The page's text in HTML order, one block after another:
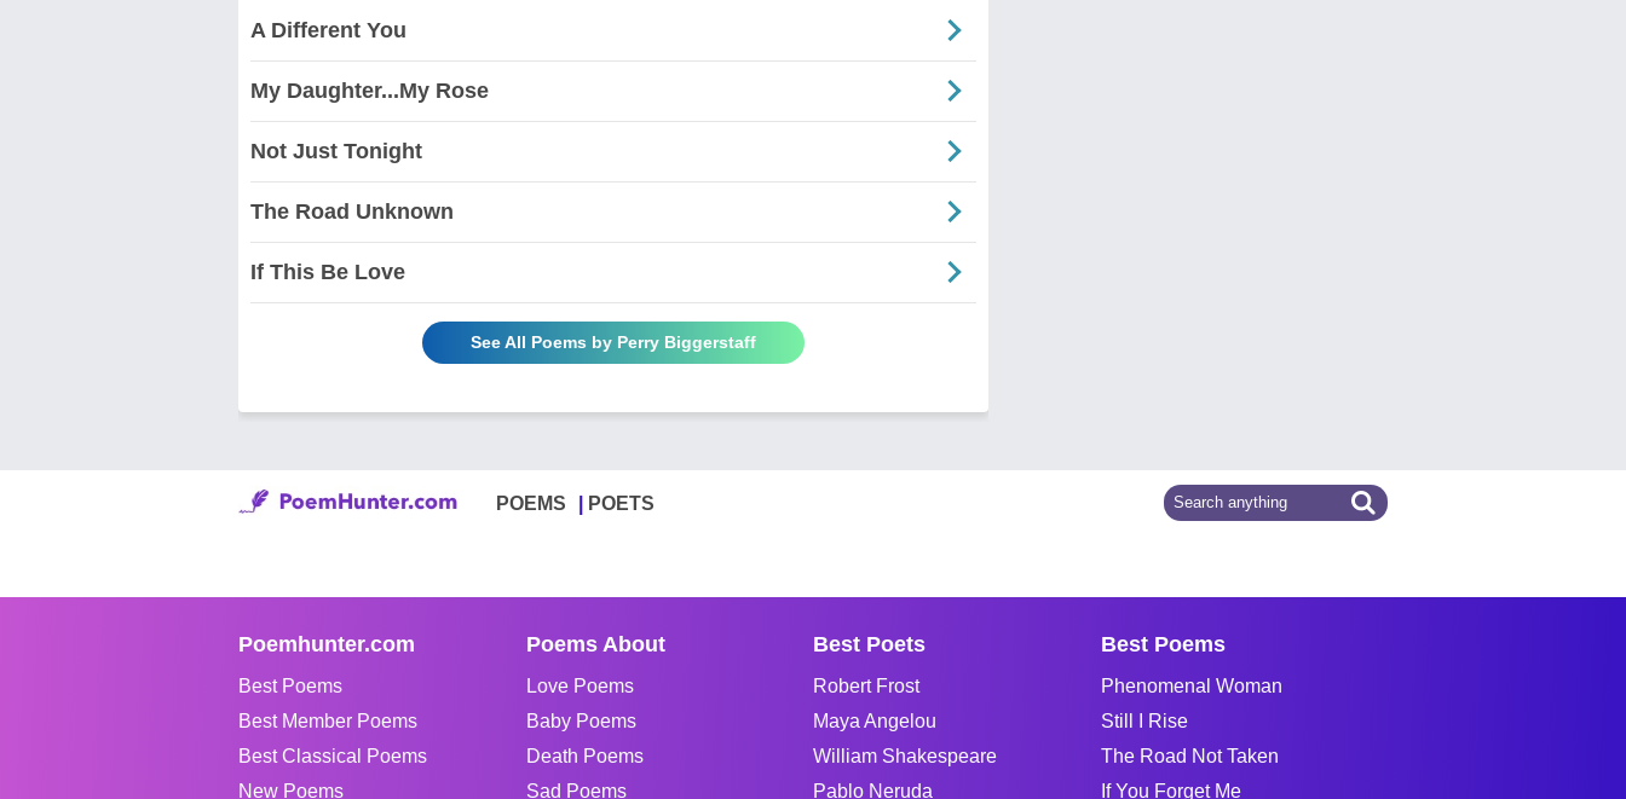
A Different You
My Daughter...My Rose
Not Just Tonight
The Road Unknown
If This Be Love
See All Poems by Perry Biggerstaff
POEMS POETS
Poemhunter.com
Best Poems
Best Member Poems
Best Classical Poems
New Poems
Poems About
Love Poems
Baby Poems
Death Poems
Sad Poems
Best Poets
Robert Frost
Maya Angelou
William Shakespeare
Pablo Neruda
Best Poems
Phenomenal Woman
Still I Rise
The Road Not Taken
If You Forget Me